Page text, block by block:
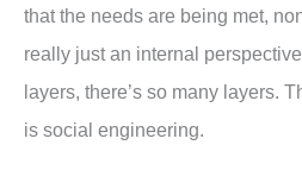
that the needs are being met,
really just an internal
layers, there’s so many layers.
is social engineering.